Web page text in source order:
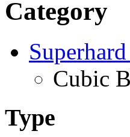
Category
Cubic
Type